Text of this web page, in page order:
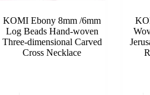
KOMI Ebony 8mm /6mm
Log Beads Hand-woven
Three-dimensional Carved
Cross Necklace